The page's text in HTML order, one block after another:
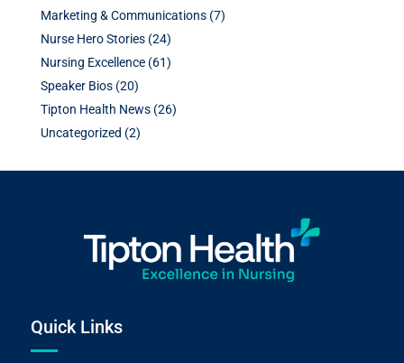
Marketing & Communications(7)
Nurse Hero Stories(24)
Nursing Excellence(61)
Speaker Bios(20)
Tipton Health News(26)
Uncategorized (2)
Quick Links